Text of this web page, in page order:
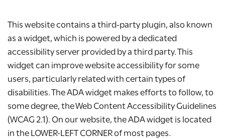
This website contains a third-party plugin, also known
as a widget, which is powered by a dedicated
accessibility server provided by a third party. This
widget can improve website accessibility for some
users, particularly related with certain types of
disabilities. The ADA widget makes efforts to follow, to
some degree, the Web Content Accessibility Guidelines
(WCAG 2.1). On our website, the ADA widget is located
in the LOWER-LEFT CORNER of most pages.